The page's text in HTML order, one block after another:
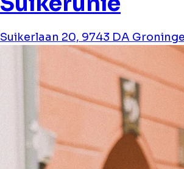
Suikerlaan 20, 9743 DA